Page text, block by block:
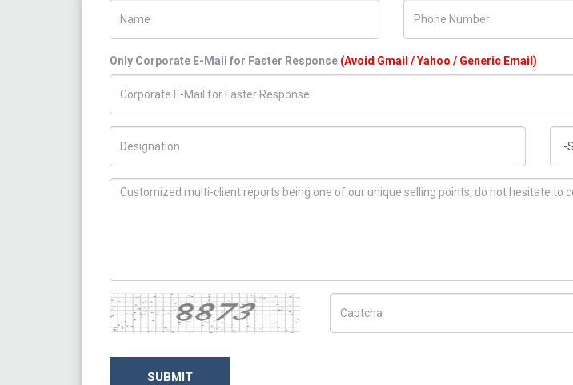
Only Corporate E-Mail for Faster Response (Avoid Gmail / Yahoo / Generic Email)
How can we help you ?
Captcha
SUBMIT